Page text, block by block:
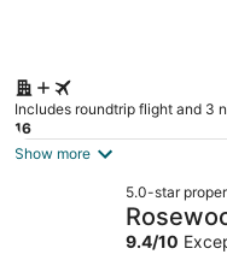
Includes roundtrip flight and 3
16
Show more
5.0-star
Creek
9.4/10